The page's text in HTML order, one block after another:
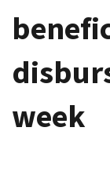
week